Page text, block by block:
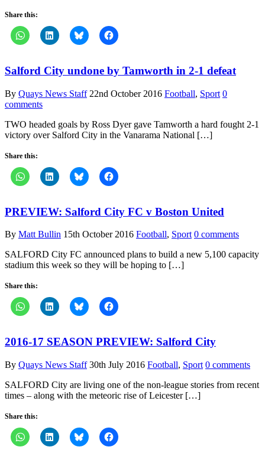
Share this:
Salford City undone by Tamworth in 2-1 defeat
By Quays News Staff 22nd October 2016 Football, Sport 0
comments
TWO headed goals by Ross Dyer gave Tamworth a hard fought 2-1
victory over Salford City in the Vanarama National […]
Share this:
PREVIEW: Salford City FC v Boston United
By Matt Bullin 15th October 2016 Football, Sport 0 comments
SALFORD City FC announced plans to build a new 5,100 capacity
stadium this week so they will be hoping to […]
Share this:
2016-17 SEASON PREVIEW: Salford City
By Quays News Staff 30th July 2016 Football, Sport 0 comments
SALFORD City are living one of the non-league stories from recent
times – along with the meteoric rise of Leicester […]
Share this: